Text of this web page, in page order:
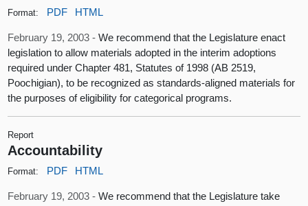
Format: PDF HTML
February 19, 2003 -We recommend that the Legislature enact
legislation to allow materials adopted in the interim adoptions
required under Chapter 481, Statutes of 1998 (AB 2519,
Poochigian), to be recognized as standards-aligned materials for
the purposes of eligibility for categorical programs.
Report
Accountability
Format: PDF HTML
February 19, 2003 -We recommend that the Legislature take